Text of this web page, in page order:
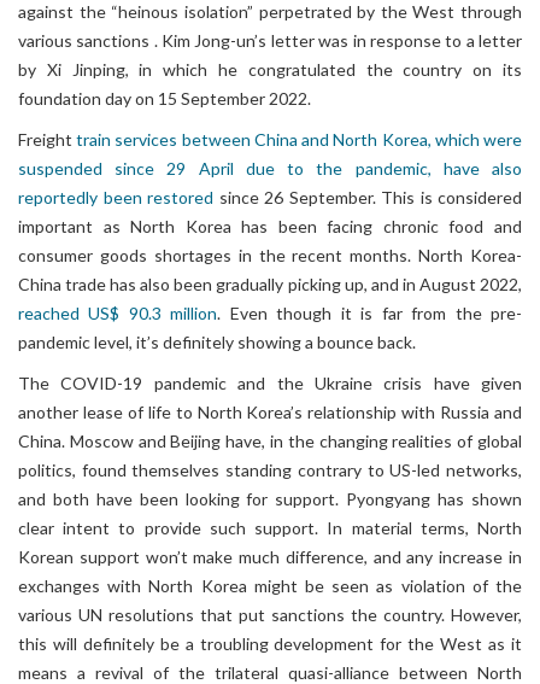
against the “heinous isolation” perpetrated by the West through
various sanctions . Kim Jong-un’s letter was in response to a letter
by Xi Jinping, in which he congratulated the country on its
foundation day on 15 September 2022.
Freighttrain services between China and North Korea, which were
suspended since 29 April due to the pandemic, have also
reportedly been restored since 26 September. This is considered
important as North Korea has been facing chronic food and
consumer goods shortages in the recent months. North Korea-
China trade has also been gradually picking up, and in August 2022,
reached US$ 90.3 million. Even though it is far from the pre-
pandemic level, it’s definitely showing a bounce back.
The COVID-19 pandemic and the Ukraine crisis have given
another lease of life to North Korea’s relationship with Russia and
China. Moscow and Beijing have, in the changing realities of global
politics, found themselves standing contrary to US-led networks,
and both have been looking for support. Pyongyang has shown
clear intent to provide such support. In material terms, North
Korean support won’t make much difference, and any increase in
exchanges with North Korea might be seen as violation of the
various UN resolutions that put sanctions the country. However,
this will definitely be a troubling development for the West as it
means a revival of the trilateral quasi-alliance between North